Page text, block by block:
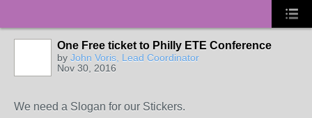
One Free ticket to Philly ETE Conference
by John Voris, Lead Coordinator
Nov 30, 2016
We need a Slogan for our Stickers.